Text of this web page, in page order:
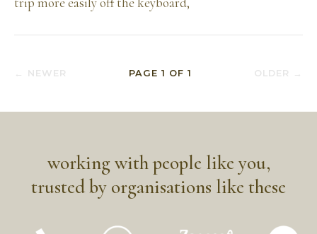
← NEWER PAGE 1 OF1 OLDER →
working with people like you,
trusted by organisations like these